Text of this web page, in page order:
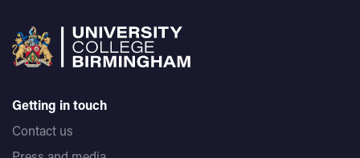
Getting in touch
Contact us